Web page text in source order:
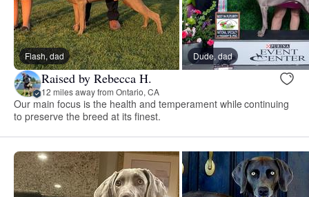
Flash, dad Dude, dad
Raised by Rebecca H.
12 miles away from Ontario, CA
Our main focus is the health and temperament while continuing
to preserve the breed at its finest.